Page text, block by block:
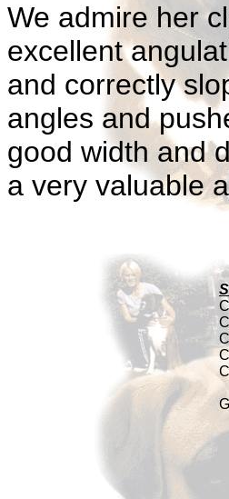
We admire her
excellent
and correctly
angles and
good width and
a very valuable